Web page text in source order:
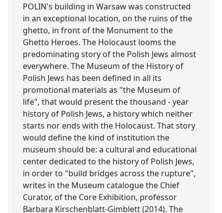
POLIN's building in Warsaw was constructed
in an exceptional location, on the ruins of the
ghetto, in front of the Monument to the
Ghetto Heroes. The Holocaust looms the
predominating story of the Polish Jews almost
everywhere. The Museum of the History of
Polish Jews has been defined in all its
promotional materials as "the Museum of
life", that would present the thousand - year
history of Polish Jews, a history which neither
starts nor ends with the Holocaust. That story
would define the kind of institution the
museum should be: a cultural and educational
center dedicated to the history of Polish Jews,
in order to "build bridges across the rupture",
writes in the Museum catalogue the Chief
Curator, of the Core Exhibition, professor
Barbara Kirschenblatt-Gimblett (2014). The